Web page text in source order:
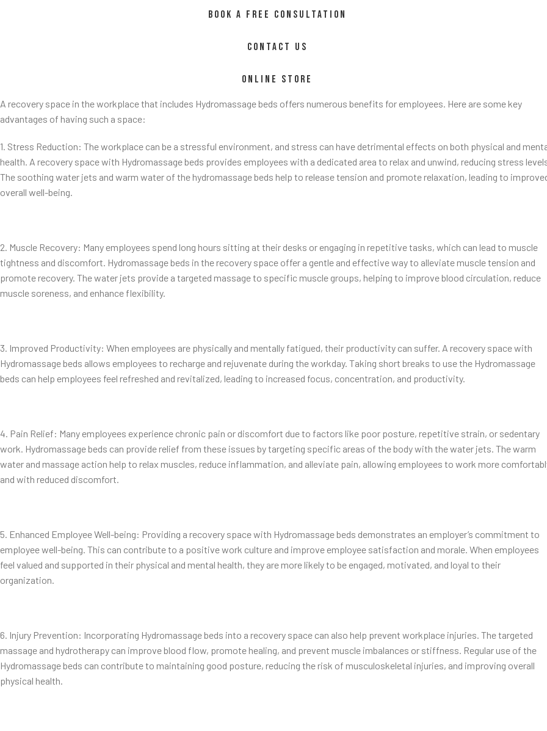
BOOK A FREE CONSULTATION
CONTACT US
ONLINE STORE
A recovery space in the workplace that includes Hydromassage beds offers numerous benefits for employees. Here are some key
advantages of having such a space:
1. Stress Reduction: The workplace can be a stressful environment, and stress can have detrimental effects on both physical and
health. A recovery space with Hydromassage beds provides employees with a dedicated area to relax and unwind, reducing stress
The soothing water jets and warm water of the hydromassage beds help to release tension and promote relaxation, leading to
overall well-being.
2. Muscle Recovery: Many employees spend long hours sitting at their desks or engaging in repetitive tasks, which can lead to muscle
tightness and discomfort. Hydromassage beds in the recovery space offer a gentle and effective way to alleviate muscle tension and
promote recovery. The water jets provide a targeted massage to specific muscle groups, helping to improve blood circulation, reduce
muscle soreness, and enhance flexibility.
3. Improved Productivity: When employees are physically and mentally fatigued, their productivity can suffer. A recovery space with
Hydromassage beds allows employees to recharge and rejuvenate during the workday. Taking short breaks to use the Hydromassage
beds can help employees feel refreshed and revitalized, leading to increased focus, concentration, and productivity.
4. Pain Relief: Many employees experience chronic pain or discomfort due to factors like poor posture, repetitive strain, or sedentary
work. Hydromassage beds can provide relief from these issues by targeting specific areas of the body with the water jets. The warm
water and massage action help to relax muscles, reduce inflammation, and alleviate pain, allowing employees to work more
and with reduced discomfort.
5. Enhanced Employee Well-being: Providing a recovery space with Hydromassage beds demonstrates an employer’s commitment to
employee well-being. This can contribute to a positive work culture and improve employee satisfaction and morale. When employees
feel valued and supported in their physical and mental health, they are more likely to be engaged, motivated, and loyal to their
organization.
6. Injury Prevention: Incorporating Hydromassage beds into a recovery space can also help prevent workplace injuries. The targeted
massage and hydrotherapy can improve blood flow, promote healing, and prevent muscle imbalances or stiffness. Regular use of the
Hydromassage beds can contribute to maintaining good posture, reducing the risk of musculoskeletal injuries, and improving overall
physical health.